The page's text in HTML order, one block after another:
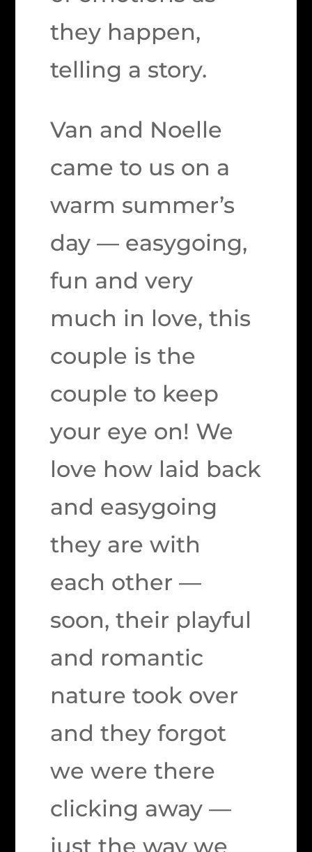
they happen,
telling a story.
Van and Noelle
came to us on a
warm summer’s
day — easygoing,
fun and very
much in love, this
couple is the
couple to keep
your eye on! We
love how laid back
and easygoing
they are with
each other —
soon, their playful
and romantic
nature took over
and they forgot
we were there
clicking away —
just the way we